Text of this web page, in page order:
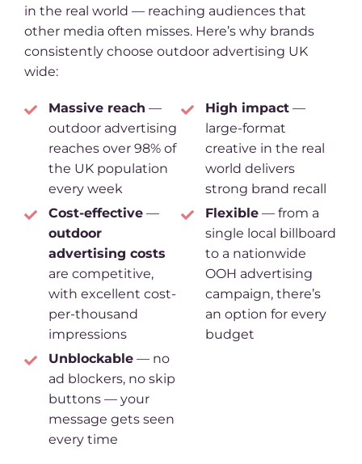
in the real world — reaching audiences that
other media often misses. Here’s why brands
consistently choose outdoor advertising UK
wide:
Massive reach —
outdoor advertising
reaches over 98% of
the UK population
every week
High impact —
large-format
creative in the real
world delivers
strong brand recall
Cost-effective —
outdoor
advertising costs
are competitive,
with excellent cost-
per-thousand
impressions
Flexible — from a
single local billboard
to a nationwide
OOH advertising
campaign, there’s
an option for every
budget
Unblockable — no
ad blockers, no skip
buttons — your
message gets seen
every time